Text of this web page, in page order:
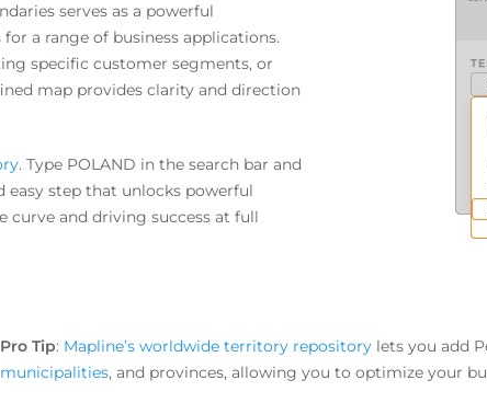
serves as a powerful
a range of business applications.
specific customer segments, or
map provides clarity and direction
. Type POLAND in the search bar and
easy step that unlocks powerful
curve and driving success at full
Pro Tip: Mapline’s worldwide territory repositorylets you add
municipalities, and provinces, allowing you to optimize your